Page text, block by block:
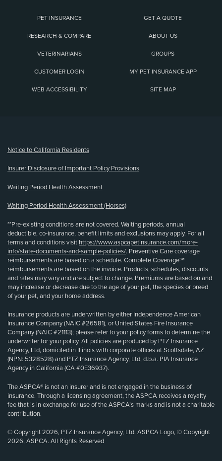
PET INSURANCE GET A QUOTE
RESEARCH & COMPARE ABOUT US
VETERINARIANS GROUPS
CUSTOMER LOGIN MY PET INSURANCE APP
WEB ACCESSIBILITY SITE MAP
Notice to California Residents
Insurer Disclosure of Important Policy Provisions
Waiting Period Health Assessment
Waiting Period Health Assessment (Horses)
**Pre-existing conditions are not covered. Waiting periods, annual
deductible, co-insurance, benefit limits and exclusions may apply. For all
terms and conditions visit https://www.aspcapetinsurance.com/more-
info/state-documents-and-sample-policies/. Preventive Care coverage
reimbursements are based on a schedule. Complete Coverage℠
reimbursements are based on the invoice. Products, schedules, discounts
and rates may vary and are subject to change. Premiums are based on and
may increase or decrease due to the age of your pet, the species or breed
of your pet, and your home address.
Insurance products are underwritten by either Independence American
Insurance Company (NAIC #26581), or United States Fire Insurance
Company (NAIC #21113); please refer to your policy forms to determine the
underwriter for your policy. All policies are produced by PTZ Insurance
Agency, Ltd, domiciled in Illinois with corporate offices at Scottsdale, AZ
(NPN: 5328528) and PTZ Insurance Agency, Ltd, d.b.a. PIA Insurance
Agency in California (CA #0E36937).
The ASPCA® is not an insurer and is not engaged in the business of
insurance. Through a licensing agreement, the ASPCA receives a royalty
fee that is in exchange for use of the ASPCA’s marks and is not a charitable
contribution.
© Copyright 2026, PTZ Insurance Agency, Ltd. ASPCA Logo, © Copyright
2026, ASPCA. All Rights Reserved